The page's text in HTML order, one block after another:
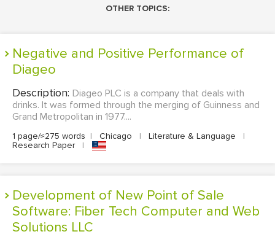
OTHER TOPICS:
Negative and Positive Performance of
Diageo
Description: Diageo PLC is a company that deals with
drinks. It was formed through the merging of Guinness and
Grand Metropolitan in 1977....
1 page/≈275 words | Chicago | Literature & Language
|
Research Paper
|
Development of New Point of Sale
Software: Fiber Tech Computer and Web
Solutions LLC